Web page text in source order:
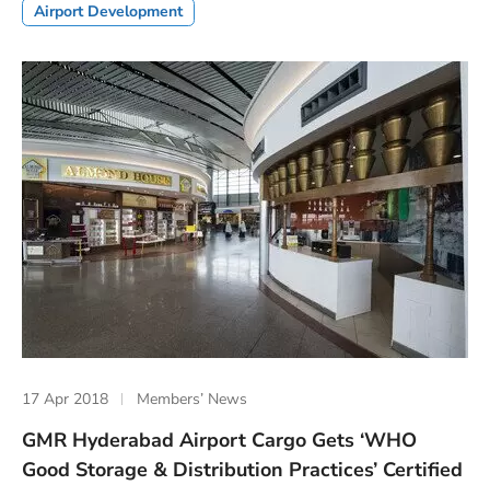
Airport Development
17 Apr 2018 Members’ News
GMR Hyderabad Airport Cargo Gets ‘WHO
Good Storage & Distribution Practices’ Certified